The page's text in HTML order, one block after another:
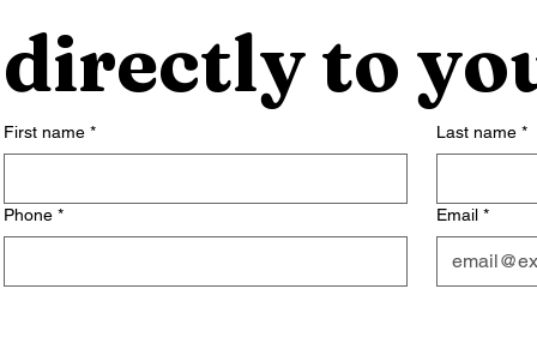
directly to
First name * Last name *
Phone * Email *